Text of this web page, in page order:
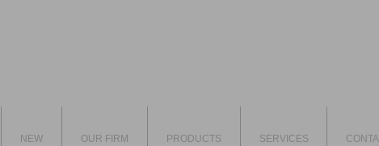
NEW OUR FIRM PRODUCTS SERVICES